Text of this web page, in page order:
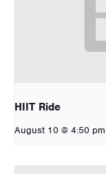
HIIT Ride
August 10 @ 4:50 pm